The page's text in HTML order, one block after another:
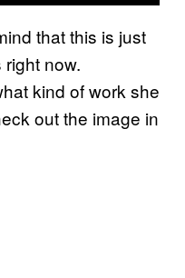
that this is just
now.
kind of work she
out the image in